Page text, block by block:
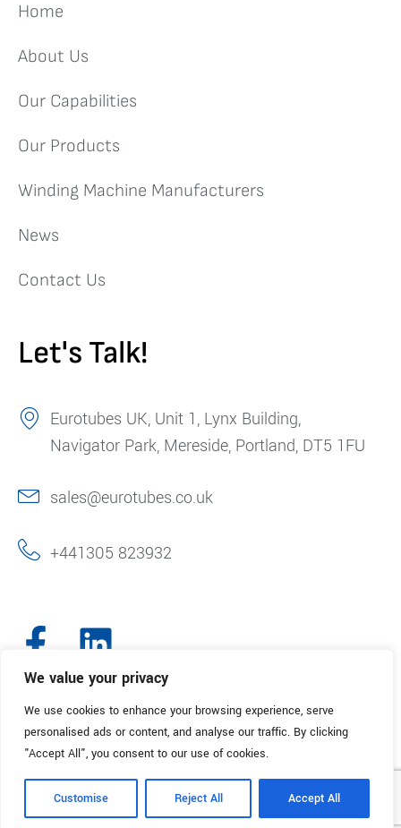
We value your privacy
We use cookies to enhance your browsing experience, serve
personalised ads or content, and analyse our traffic. By clicking
"Accept All", you consent to our use of cookies.
Customise Reject All Accept All
Home
About Us
Our Capabilities
Our Products
Winding Machine Manufacturers
News
Contact Us
Let's Talk!
Eurotubes UK, Unit 1, Lynx Building,
Navigator Park, Mereside, Portland, DT5 1FU
sales@eurotubes.co.uk
+441305 823932
© 2025. Eurotubes UK. All Rights Reserved.Made with
by Creative
Marketing